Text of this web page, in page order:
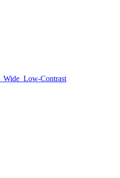
Wide Low-Contrast